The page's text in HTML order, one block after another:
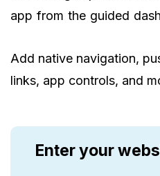
app from the guided
Add native navigation,
links, app controls, and
Enter your